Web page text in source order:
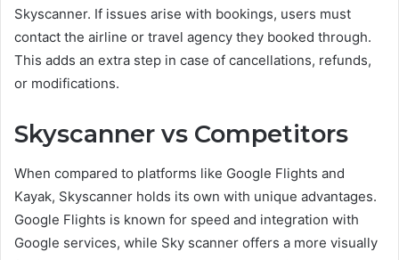
Skyscanner. If issues arise with bookings, users must
contact the airline or travel agency they booked through.
This adds an extra step in case of cancellations, refunds,
or modifications.
Skyscanner vs Competitors
When compared to platforms like Google Flights and
Kayak, Skyscanner holds its own with unique advantages.
Google Flights is known for speed and integration with
Google services, while Sky scanner offers a more visually